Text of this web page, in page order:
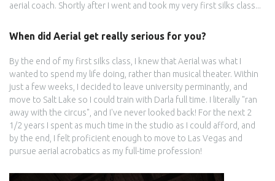
aerial coach. Shortly after I went and took my very first silks class...
When did Aerial get really serious for you?
By the end of my first silks class, I knew that Aerial was what I
wanted to spend my life doing, rather than musical theater. Within
just a few weeks, I decided to leave university perminantly, and
move to Salt Lake so I could train with Darla full time. I literally "ran
away with the circus", and I've never looked back! For the next 2
1/2 years I spent as much time in the studio as I could afford, and
by the end, I felt proficient enough to move to Las Vegas and
pursue aerial acrobatics as my full-time profession!